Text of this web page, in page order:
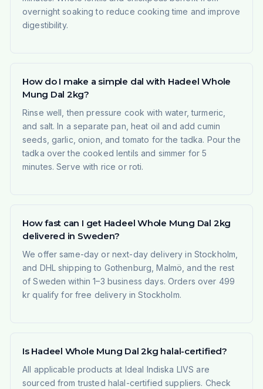
overnight soaking to reduce cooking time and improve
digestibility.
How do I make a simple dal with Hadeel Whole
Mung Dal 2kg?
Rinse well, then pressure cook with water, turmeric,
and salt. In a separate pan, heat oil and add cumin
seeds, garlic, onion, and tomato for the tadka. Pour the
tadka over the cooked lentils and simmer for 5
minutes. Serve with rice or roti.
How fast can I get Hadeel Whole Mung Dal 2kg
delivered in Sweden?
We offer same-day or next-day delivery in Stockholm,
and DHL shipping to Gothenburg, Malmö, and the rest
of Sweden within 1–3 business days. Orders over 499
kr qualify for free delivery in Stockholm.
Is Hadeel Whole Mung Dal 2kg halal-certified?
All applicable products at Ideal Indiska LIVS are
sourced from trusted halal-certified suppliers. Check